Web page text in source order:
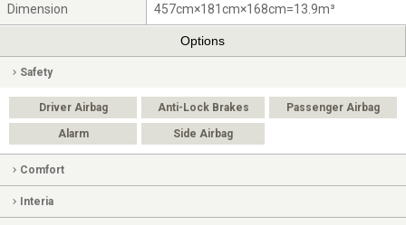
Dimension 457cm×181cm×168cm=13.9m³
Options
Safety
Driver Airbag Anti-Lock Brakes Passenger Airbag
Alarm Side Airbag
Comfort
Interia